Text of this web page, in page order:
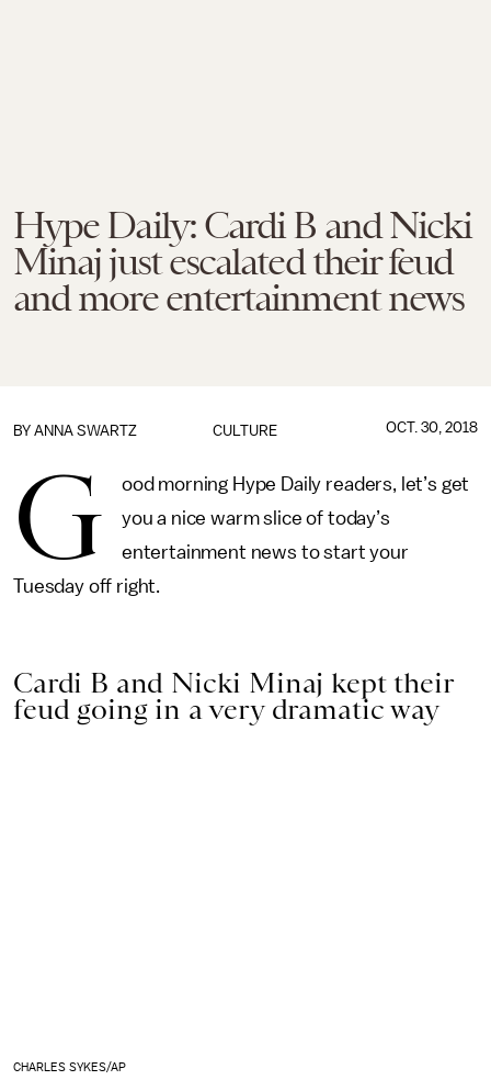
Hype Daily: Cardi B and Nicki
Minaj just escalated their feud
and more entertainment news
CULTURE
BY ANNA SWARTZ OCT. 30, 2018
G
ood morning Hype Daily readers, let’s get
you a nice warm slice of today’s
entertainment news to start your
Tuesday off right.
Cardi B and Nicki Minaj kept their
feud going in a very dramatic way
CHARLES SYKES/AP